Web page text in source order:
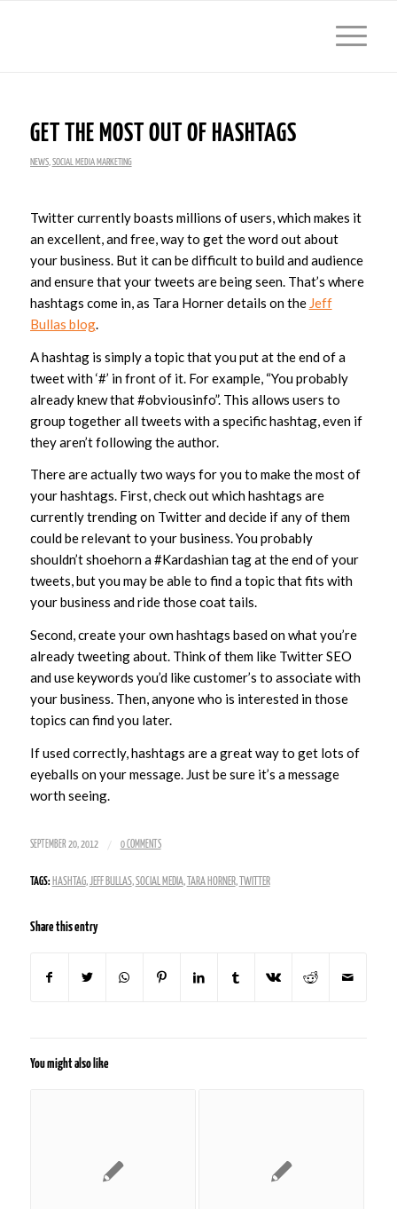
GET THE MOST OUT OF HASHTAGS
NEWS, SOCIAL MEDIA MARKETING
Twitter currently boasts millions of users, which makes it
an excellent, and free, way to get the word out about
your business. But it can be difficult to build and audience
and ensure that your tweets are being seen. That’s where
hashtags come in, as Tara Horner details on the Jeff
Bullas blog.
A hashtag is simply a topic that you put at the end of a
tweet with ‘#’ in front of it. For example, “You probably
already knew that #obviousinfo”. This allows users to
group together all tweets with a specific hashtag, even if
they aren’t following the author.
There are actually two ways for you to make the most of
your hashtags. First, check out which hashtags are
currently trending on Twitter and decide if any of them
could be relevant to your business. You probably
shouldn’t shoehorn a #Kardashian tag at the end of your
tweets, but you may be able to find a topic that fits with
your business and ride those coat tails.
Second, create your own hashtags based on what you’re
already tweeting about. Think of them like Twitter SEO
and use keywords you’d like customer’s to associate with
your business. Then, anyone who is interested in those
topics can find you later.
If used correctly, hashtags are a great way to get lots of
eyeballs on your message. Just be sure it’s a message
worth seeing.
SEPTEMBER 20, 2012 / 0 COMMENTS
TAGS: HASHTAG, JEFF BULLAS,SOCIAL MEDIA, TARA HORNER, TWITTER
Share this entry
You might also like